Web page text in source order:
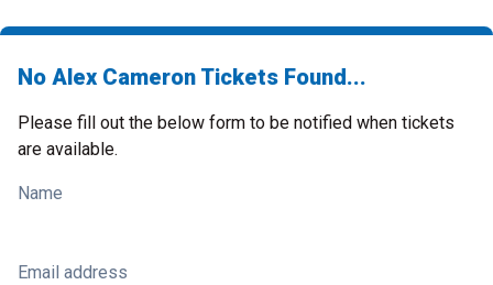
No Alex Cameron Tickets Found...
Please fill out the below form to be notified when tickets
are available.
Name
Email address